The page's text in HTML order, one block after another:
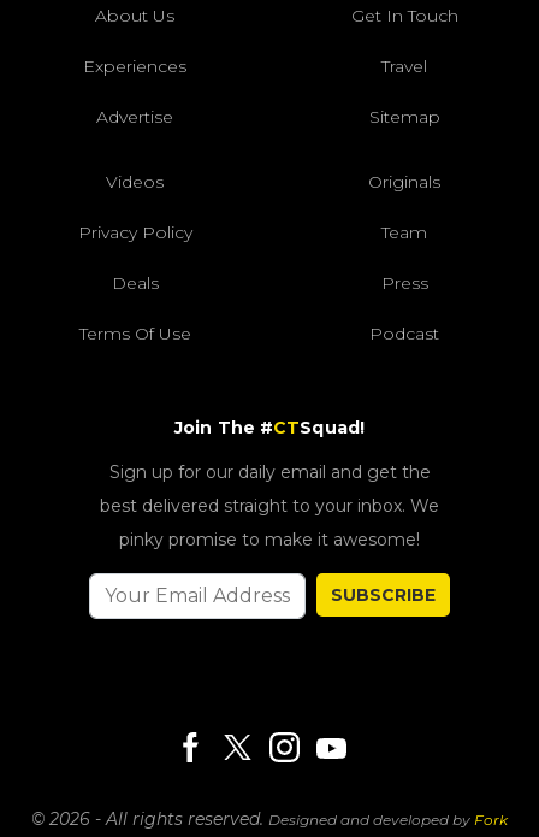
About Us Get In Touch
Experiences Travel
Advertise Sitemap
Videos Originals
Privacy Policy Team
Deals Press
Terms Of Use Podcast
Join The #CTSquad!
Sign up for our daily email and get the
best delivered straight to your inbox. We
pinky promise to make it awesome!
SUBSCRIBE
© 2026 - All rights reserved. Designed and developed by Fork